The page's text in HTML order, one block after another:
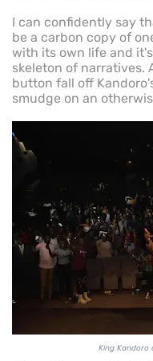
I can confidently say
be a carbon copy of
with its own life and
skeleton of narratives.
button fall off
smudge on an
King Kandoro